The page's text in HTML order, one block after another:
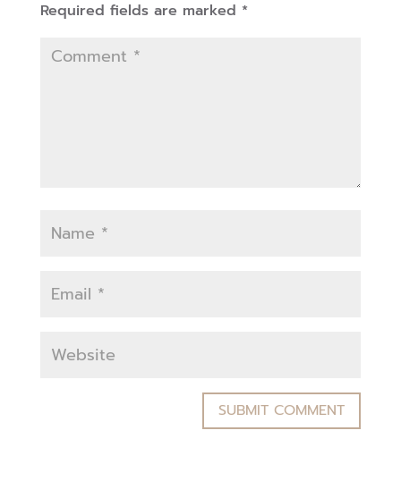
Required fields are marked *